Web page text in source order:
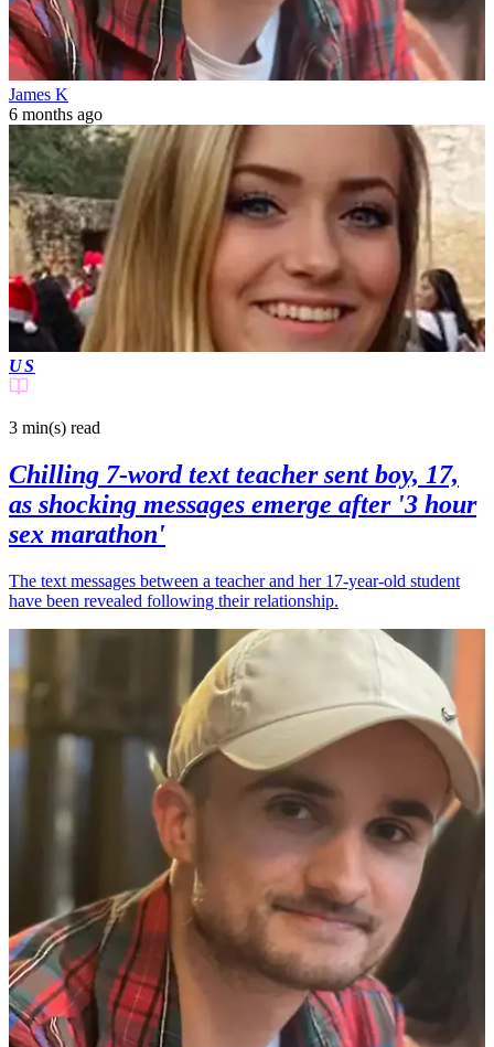
James K
6 months ago
US
3 min(s) read
Chilling 7-word text teacher sent boy, 17,
as shocking messages emerge after '3 hour
sex marathon'
The text messages between a teacher and her 17-year-old student
have been revealed following their relationship.